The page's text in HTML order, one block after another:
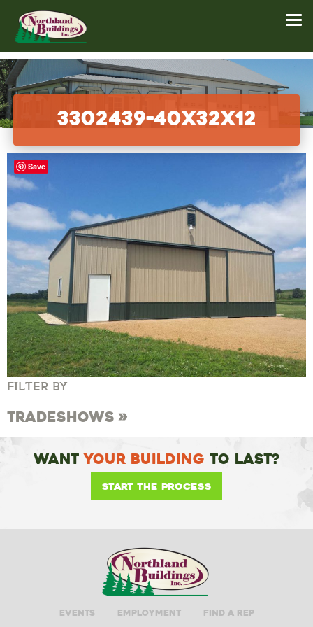
3302439-40x32x12
FILTER BY
Tradeshows
WantYour Building To Last?
Start the Process
Events Employment Find A Rep
Save